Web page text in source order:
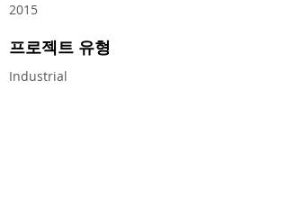
2015
프로젝트 유형
Industrial